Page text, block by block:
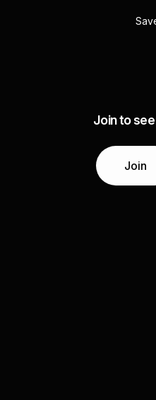
Join to
Join